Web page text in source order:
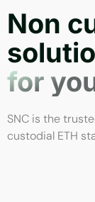
Non
for
SNC is the
custodial ETH